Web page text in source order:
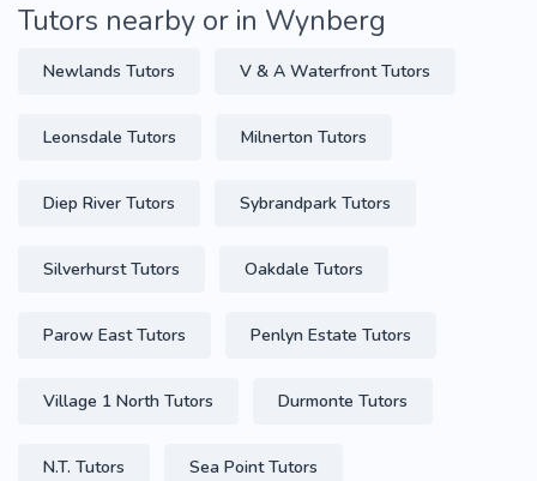
Tutors nearby or in Wynberg
Newlands Tutors V & A Waterfront Tutors
Leonsdale Tutors Milnerton Tutors
Diep River Tutors Sybrandpark Tutors
Silverhurst Tutors Oakdale Tutors
Parow East Tutors Penlyn Estate Tutors
Village 1 North Tutors Durmonte Tutors
N.T. Tutors Sea Point Tutors